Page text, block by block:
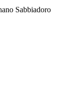
Sabbiadoro